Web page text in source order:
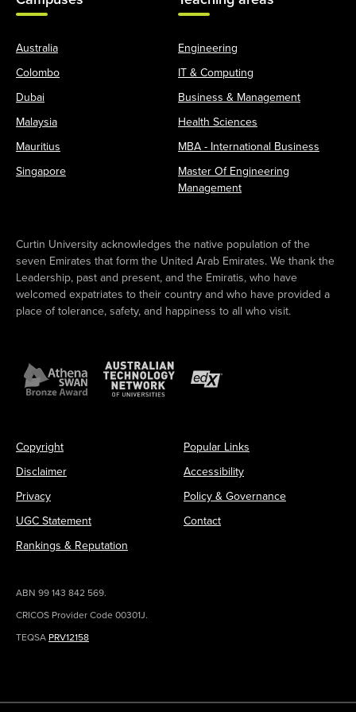
Australia
Colombo
Dubai
Malaysia
Mauritius
Singapore
Engineering
IT & Computing
Business & Management
Health Sciences
MBA - International Business
Master Of Engineering
Management
Curtin University acknowledges the native population of the
seven Emirates that form the United Arab Emirates. We thank the
Leadership, past and present, and the Emiratis, who have
welcomed expatriates to their country and who have provided a
place of tolerance, safety, and happiness to all who visit.
Copyright
Disclaimer
Privacy
UGC Statement
Rankings & Reputation
Popular Links
Accessibility
Policy & Governance
Contact
ABN 99 143 842 569.
CRICOS Provider Code 00301J.
TEQSA PRV12158